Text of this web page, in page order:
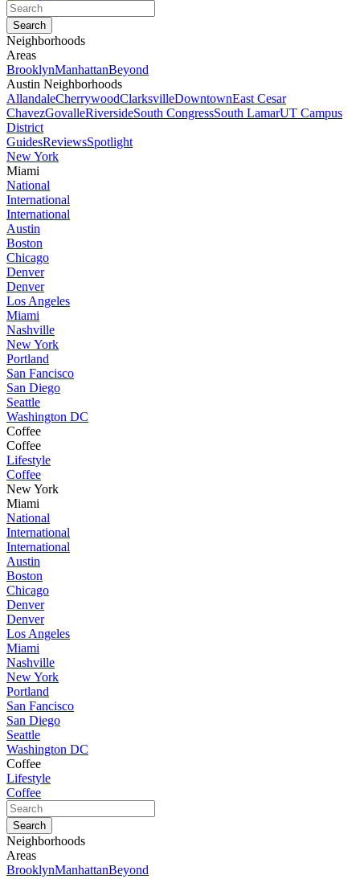
Neighborhoods
Areas
BrooklynManhattanBeyond
Austin Neighborhoods
AllandaleCherrywoodClarksvilleDowntownEast Cesar
ChavezGovalleRiversideSouth CongressSouth LamarUT Campus
District
GuidesReviewsSpotlight
New York
Miami
National
International
International
Austin
Boston
Chicago
Denver
Denver
Los Angeles
Miami
Nashville
New York
Portland
San Fancisco
San Diego
Seattle
Washington DC
Coffee
Coffee
Lifestyle
Coffee
New York
Miami
National
International
International
Austin
Boston
Chicago
Denver
Denver
Los Angeles
Miami
Nashville
New York
Portland
San Fancisco
San Diego
Seattle
Washington DC
Coffee
Lifestyle
Coffee
Neighborhoods
Areas
BrooklynManhattanBeyond